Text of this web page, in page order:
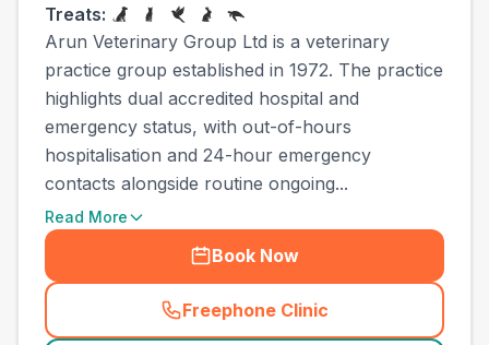
Treats:
Arun Veterinary Group Ltd is a veterinary
practice group established in 1972. The practice
highlights dual accredited hospital and
emergency status, with out-of-hours
hospitalisation and 24-hour emergency
contacts alongside routine ongoing...
Read More
Book Now
Freephone Clinic
(town_ranked_call